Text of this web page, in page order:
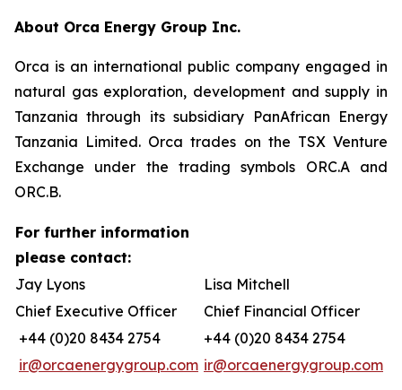
About Orca Energy Group Inc.
Orca is an international public company engaged in
natural gas exploration, development and supply in
Tanzania through its subsidiary PanAfrican Energy
Tanzania Limited. Orca trades on the TSX Venture
Exchange under the trading symbols ORC.A and
ORC.B.
For further information
please contact:
Jay Lyons
Lisa Mitchell
Chief Executive Officer
Chief Financial Officer
+44 (0)20 8434 2754
+44 (0)20 8434 2754
ir@orcaenergygroup.com ir@orcaenergygroup.com